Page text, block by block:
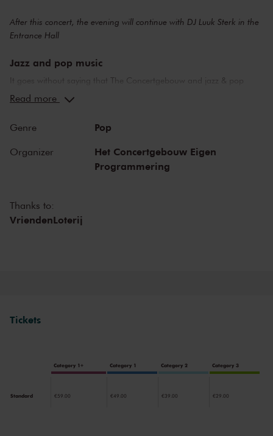
After this concert, the evening will continue with DJ Luuk Sterk in the
Entrance Hall
Jazz and pop music
It goes without saying that The Concertgebouw and jazz & pop
music make a perfect combination. The stages of both the Main
performed here, as have Miles Davis and Louis Armstrong. Famous
pop stars and bands that have graced the stage of the Main Hall
include Frank Zappa, the Doors and the Eagles, to name but a few.
Legendary concerts, in the present as well as the past.
Read more
Genre Pop
Organizer
Het Concertgebouw Eigen
Programmering
Thanks to:
VriendenLoterij
Tickets
Category 1+ Category 1 Category 2 Category 3
Standard €59.00 €49.00 €39.00 €29.00